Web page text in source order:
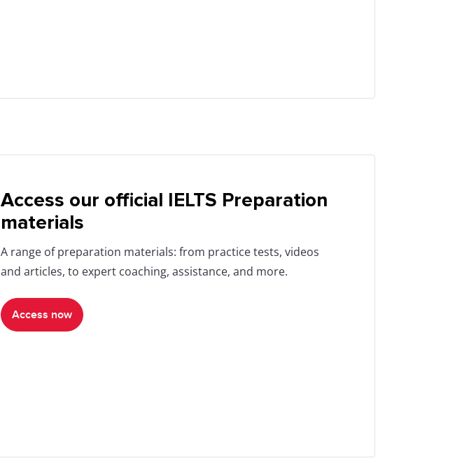
Access our official IELTS Preparation
materials
A range of preparation materials: from practice tests, videos
and articles, to expert coaching, assistance, and more.
Access now